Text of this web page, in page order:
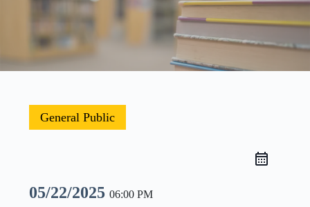
General Public
05/22/2025 06:00 PM